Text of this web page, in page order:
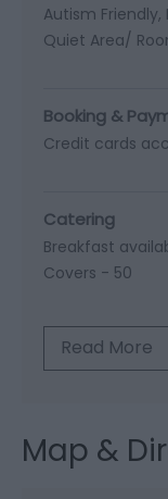
Autism Friendly
Quiet Area/
Booking &
Credit cards
Catering
Breakfast
Covers - 50
Read More
Map &